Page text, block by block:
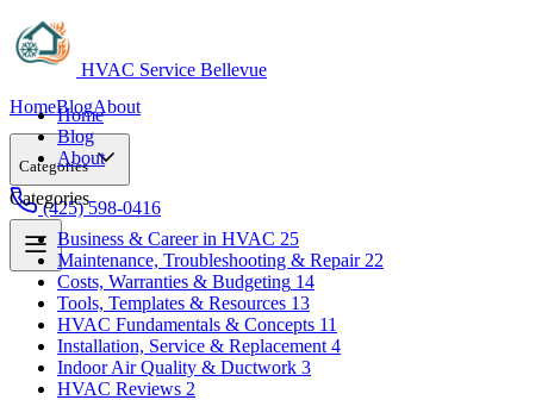
HVAC Service Bellevue
HomeBlogAbout
Categories
Business & Career in HVAC
Maintenance, Troubleshooting & Repair
Costs, Warranties & Budgeting 14
Tools, Templates & Resources 13
HVAC Fundamentals & Concepts
Installation, Service & Replacement 4
Indoor Air Quality & Ductwork 3
HVAC Reviews 2
(425) 598-0416
Home
Blog
About
Categories
Business & Career in HVAC 25
Maintenance, Troubleshooting & Repair 22
Costs, Warranties & Budgeting 14
Tools, Templates & Resources 13
HVAC Fundamentals & Concepts 11
Installation, Service & Replacement 4
Indoor Air Quality & Ductwork 3
HVAC Reviews 2